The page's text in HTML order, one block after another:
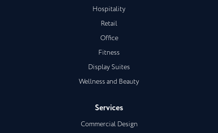
Hospitality
Retail
Office
Fitness
Display Suites
Wellness and Beauty
Services
Commercial Design